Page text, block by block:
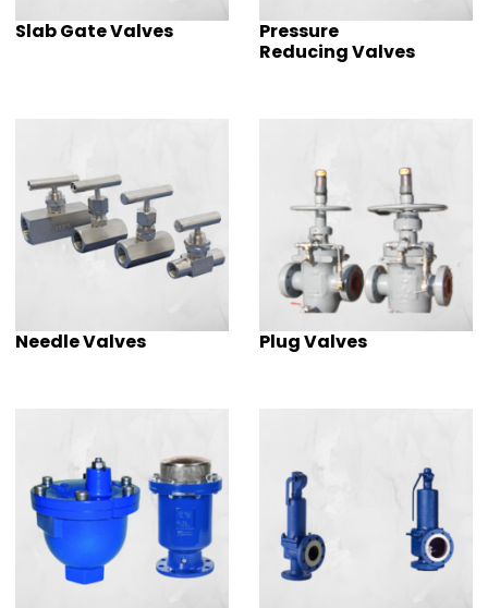
Slab Gate Valves
Pressure
Reducing Valves
Needle Valves Plug Valves